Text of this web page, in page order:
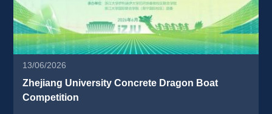
13/06/2026
Zhejiang University Concrete Dragon Boat
Competition